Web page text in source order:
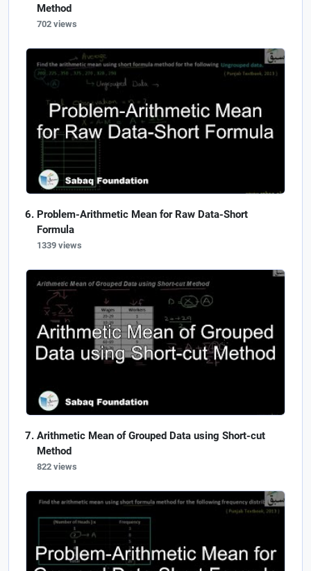
Method
702 views
Problem-Arithmetic Mean for Raw Data-Short
Formula
1339 views
Arithmetic Mean of Grouped Data using Short-cut
Method
822 views